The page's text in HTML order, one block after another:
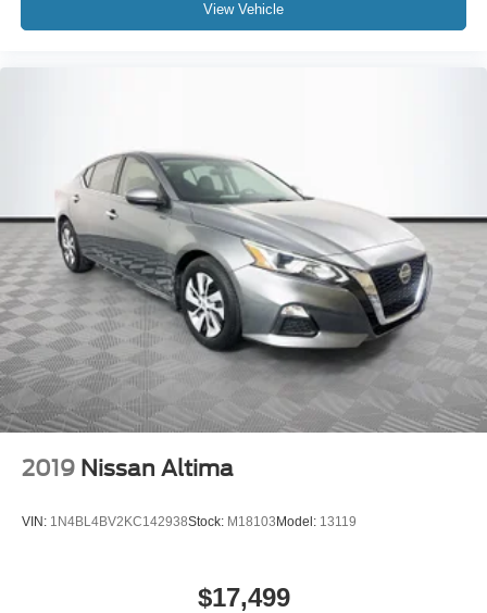
View Vehicle
2019 Nissan Altima
VIN: 1N4BL4BV2KC142938Stock: M18103 Model: 13119
$17,499